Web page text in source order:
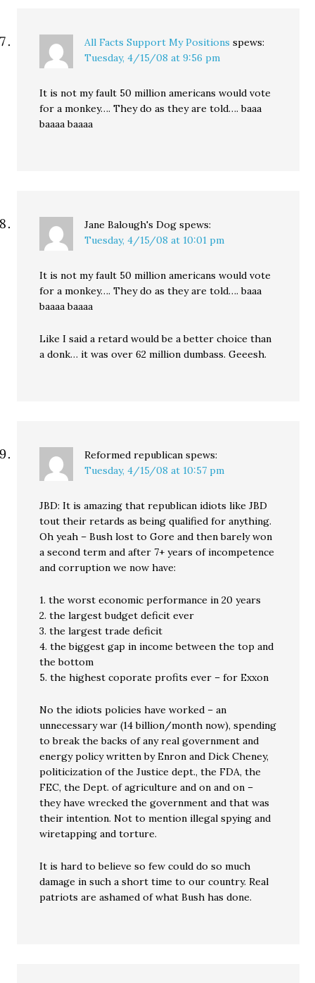
All Facts Support My Positions spews:
Tuesday, 4/15/08 at 9:56 pm
It is not my fault 50 million americans would vote
for a monkey…. They do as they are told…. baaa
baaaa baaaa
Jane Balough's Dog spews:
Tuesday, 4/15/08 at 10:01 pm
It is not my fault 50 million americans would vote
for a monkey…. They do as they are told…. baaa
baaaa baaaa
Like I said a retard would be a better choice than
a donk… it was over 62 million dumbass. Geeesh.
Reformed republican spews:
Tuesday, 4/15/08 at 10:57 pm
JBD: It is amazing that republican idiots like JBD
tout their retards as being qualified for anything.
Oh yeah – Bush lost to Gore and then barely won
a second term and after 7+ years of incompetence
and corruption we now have:
1. the worst economic performance in 20 years
2. the largest budget deficit ever
3. the largest trade deficit
4. the biggest gap in income between the top and
the bottom
5. the highest coporate profits ever – for Exxon
No the idiots policies have worked – an
unnecessary war (14 billion/month now), spending
to break the backs of any real government and
energy policy written by Enron and Dick Cheney,
politicization of the Justice dept., the FDA, the
FEC, the Dept. of agriculture and on and on –
they have wrecked the government and that was
their intention. Not to mention illegal spying and
wiretapping and torture.
It is hard to believe so few could do so much
damage in such a short time to our country. Real
patriots are ashamed of what Bush has done.